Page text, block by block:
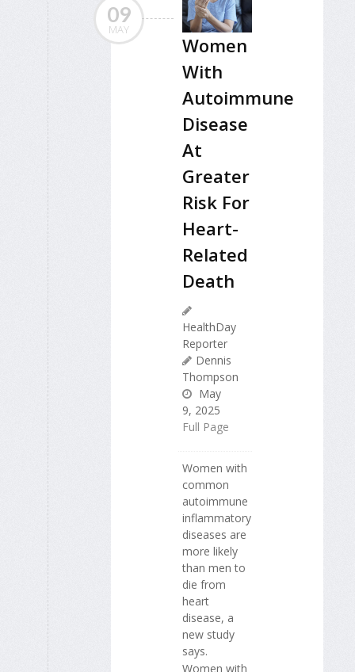
09
MAY
Women
With
Autoimmune
Disease
At
Greater
Risk For
Heart-
Related
Death
HealthDay
Reporter
Dennis
Thompson
May
9, 2025
Full Page
Women with
common
autoimmune
inflammatory
diseases are
more likely
than men to
die from
heart
disease, a
new study
says.
Women with